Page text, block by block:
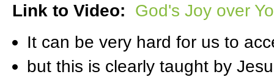
Link to Video: God's Joy over
It can be very hard for us to
but this is clearly taught by